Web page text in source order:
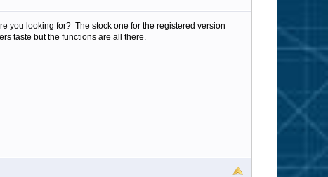
you looking for? The stock one for the registered version
taste but the functions are all there.